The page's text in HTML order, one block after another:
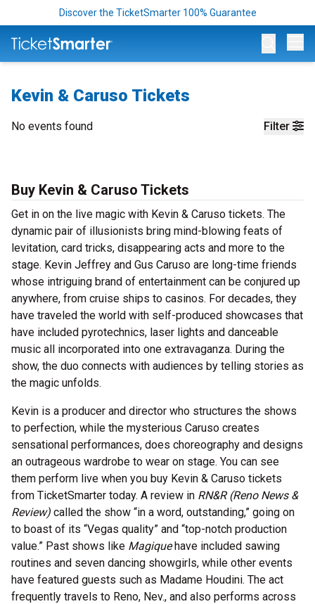
Discover the TicketSmarter 100% Guarantee
Kevin & Caruso Tickets
Filter
No events found
Buy Kevin & Caruso Tickets
Get in on the live magic with Kevin & Caruso tickets. The
dynamic pair of illusionists bring mind-blowing feats of
levitation, card tricks, disappearing acts and more to the
stage. Kevin Jeffrey and Gus Caruso are long-time friends
whose intriguing brand of entertainment can be conjured up
anywhere, from cruise ships to casinos. For decades, they
have traveled the world with self-produced showcases that
have included pyrotechnics, laser lights and danceable
music all incorporated into one extravaganza. During the
show, the duo connects with audiences by telling stories as
the magic unfolds.
Kevin is a producer and director who structures the shows
to perfection, while the mysterious Caruso creates
sensational performances, does choreography and designs
an outrageous wardrobe to wear on stage. You can see
them perform live when you buy Kevin & Caruso tickets
from TicketSmarter today. A review in RN&R (Reno News &
Review) called the show “in a word, outstanding,” going on
to boast of its “Vegas quality” and “top-notch production
value.” Past shows like Magiquehave included sawing
routines and seven dancing showgirls, while other events
have featured guests such as Madame Houdini. The act
frequently travels to Reno, Nev., and also performs across